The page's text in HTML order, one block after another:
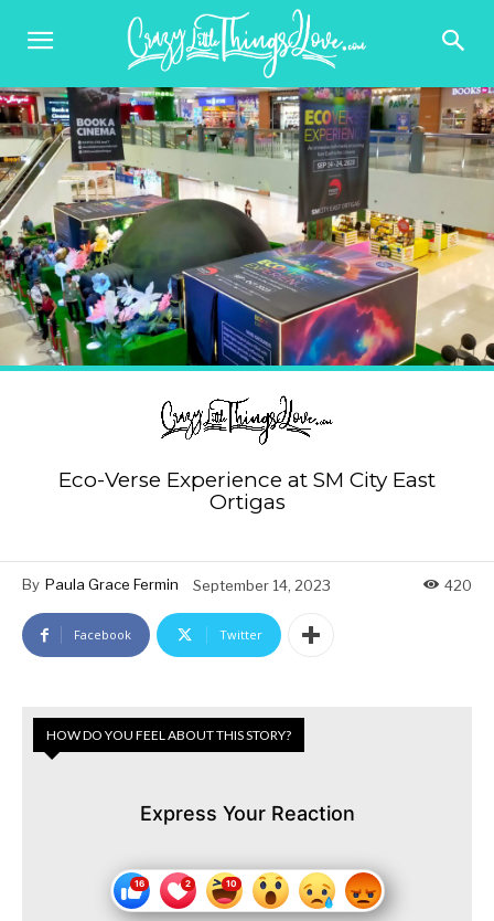
Eco-Verse Experience at SM City East
Ortigas
By Paula Grace Fermin September 14, 2023 420
Facebook Twitter
HOW DO YOU FEEL ABOUT THIS STORY?
Express Your Reaction